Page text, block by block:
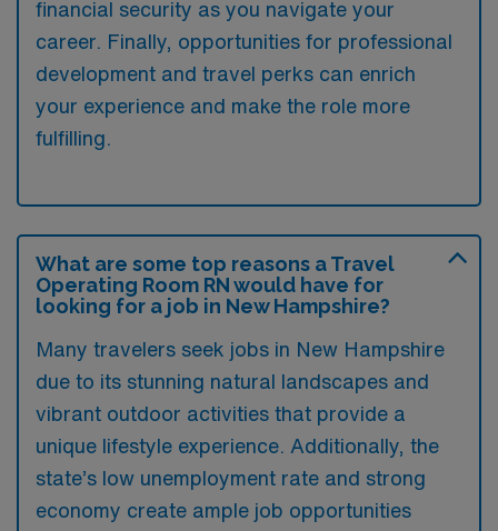
financial security as you navigate your
career. Finally, opportunities for professional
development and travel perks can enrich
your experience and make the role more
fulfilling.
What are some top reasons a Travel
Operating Room RN would have for
looking for a job in New Hampshire?
Many travelers seek jobs in New Hampshire
due to its stunning natural landscapes and
vibrant outdoor activities that provide a
unique lifestyle experience. Additionally, the
state’s low unemployment rate and strong
economy create ample job opportunities